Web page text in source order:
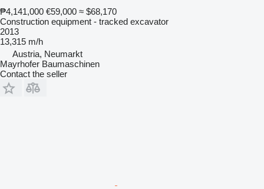
₱4,141,000 €59,000 ≈ $68,170
Construction equipment - tracked excavator
2013
13,315 m/h
Austria, Neumarkt
Mayrhofer Baumaschinen
Contact the seller